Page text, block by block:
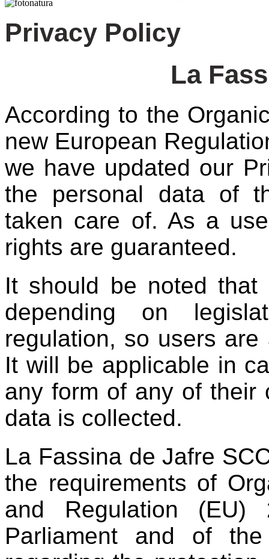
Privacy Policy
La
According to the
new European
we have updated our
the personal data of
taken care of. As a
rights are guaranteed.
It should be noted
depending on
regulation, so users
It will be applicable in
any form of any of their
data is collected.
La Fassina de Jafre
the requirements of
and Regulation (EU)
Parliament and of